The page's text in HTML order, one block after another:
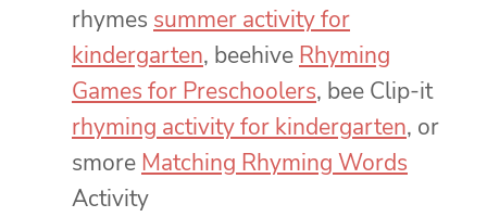
rhymes summer activity for
kindergarten, beehive Rhyming
Games for Preschoolers, bee Clip-it
rhyming activity for kindergarten, or
smore Matching Rhyming Words
Activity